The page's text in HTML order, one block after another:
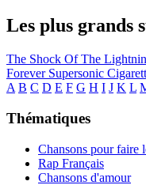
Les plus grands
The Shock Of The
Forever Supersonic
A B C D E F G H I J K L
Thématiques
Chansons pour faire
Rap Français
Chansons d'amour